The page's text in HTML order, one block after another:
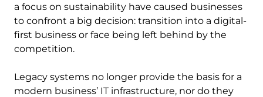
a focus on sustainability have caused businesses
to confront a big decision: transition into a digital-
first business or face being left behind by the
competition.
Legacy systems no longer provide the basis for a
modern business’ IT infrastructure, nor do they